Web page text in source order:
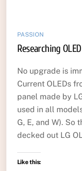
PASSION
Researching
No upgrade is
Current OLEDs
panel made by
used in all
G, E, and W). So
decked out LG
Like this: